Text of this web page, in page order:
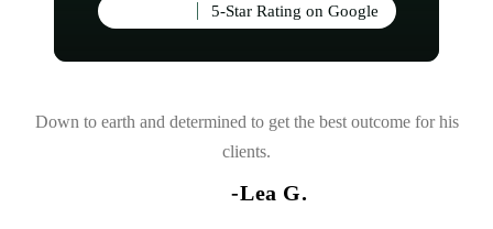
5-Star Rating on Google
Down to earth and determined to get the best outcome for his
clients.
-Lea G.